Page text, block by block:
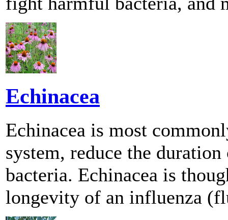
Echinacea
Echinacea is most
system, reduce the
bacteria. Echinacea is
longevity of an influenza